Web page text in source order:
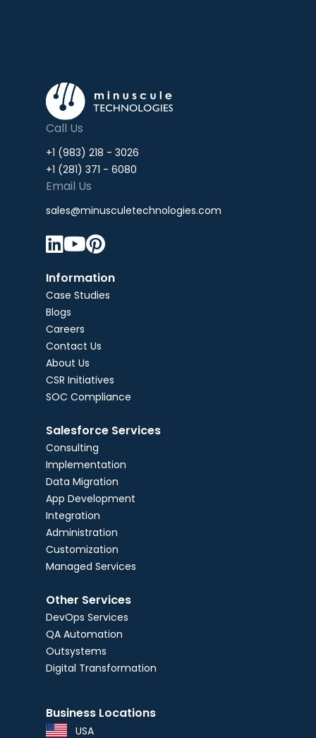
Call Us
+1 (983) 218 - 3026
+1 (281) 371 - 6080
Email Us
sales@minusculetechnologies.com

Information
Case Studies
Blogs
Careers
Contact Us
About Us
CSR Initiatives
SOC Compliance
Salesforce Services
Consulting
Implementation
Data Migration
App Development
Integration
Administration
Customization
Managed Services
Other Services
DevOps Services
QA Automation
Outsystems
Digital Transformation
Business Locations
USA